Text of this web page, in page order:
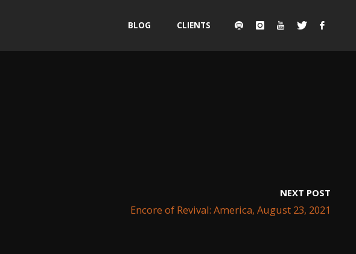
BLOG CLIENTS
NEXT POST
Encore of Revival: America, August 23, 2021